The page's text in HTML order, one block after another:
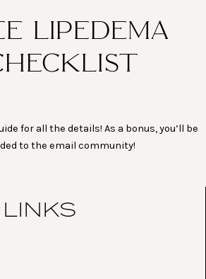
LIPEDEMA
for all the details! As a bonus, you’ll be
to the email community!